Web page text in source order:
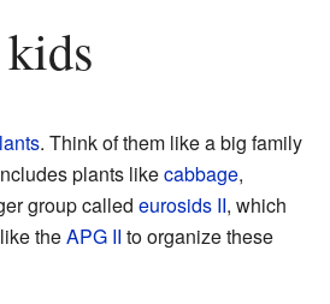
kids
. Think of them like a big family
plants likecabbage,
group called eurosids II, which
theAPG II to organize these